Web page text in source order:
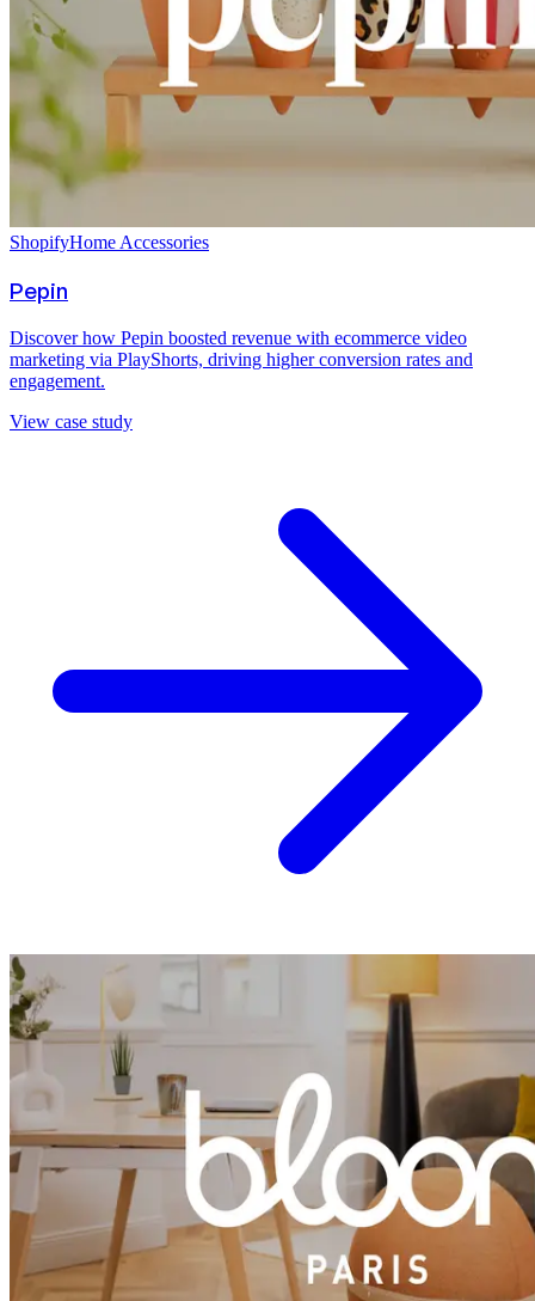
ShopifyHome Accessories
Pepin
Discover how Pepin boosted revenue with ecommerce video
marketing via PlayShorts, driving higher conversion rates and
engagement.
View case study